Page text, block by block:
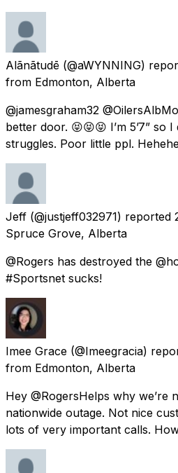
Alãnãtudē (@aWYNNING)
from Edmonton, Alberta
@jamesgraham32
better door. 😝😝😝 I’m 5’7” so
struggles. Poor little ppl.
Jeff (@justjeff032971) reported
Spruce Grove, Alberta
@Rogers has destroyed the
#Sportsnet sucks!
Imee Grace (@Imeegracia)
from Edmonton, Alberta
Hey @RogersHelps why
nationwide outage. Not nice
lots of very important calls.